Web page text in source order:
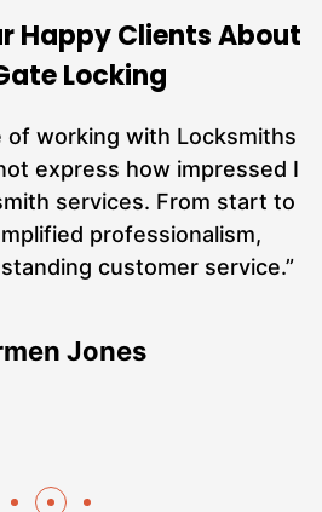
Happy Clients About
Locking
of working with Locksmiths
express how impressed I
services. From start to
professionalism,
customer service.”
Jones